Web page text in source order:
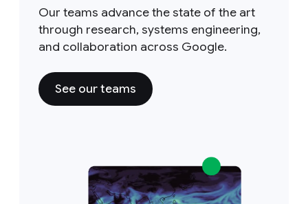
Our teams advance the state of the art
through research, systems engineering,
and collaboration across Google.
See our teams